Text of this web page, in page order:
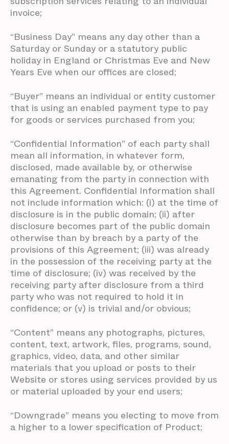
invoice;
“Business Day” means any day other than a
Saturday or Sunday or a statutory public
holiday in England or Christmas Eve and New
Years Eve when our offices are closed;
“Buyer” means an individual or entity customer
that is using an enabled payment type to pay
for goods or services purchased from you;
“Confidential Information” of each party shall
mean all information, in whatever form,
disclosed, made available by, or otherwise
emanating from the party in connection with
this Agreement. Confidential Information shall
not include information which: (i) at the time of
disclosure is in the public domain; (ii) after
disclosure becomes part of the public domain
otherwise than by breach by a party of the
provisions of this Agreement; (iii) was already
in the possession of the receiving party at the
time of disclosure; (iv) was received by the
receiving party after disclosure from a third
party who was not required to hold it in
confidence; or (v) is trivial and/or obvious;
“Content” means any photographs, pictures,
content, text, artwork, files, programs, sound,
graphics, video, data, and other similar
materials that you upload or posts to their
Website or stores using services provided by us
or material uploaded by your end users;
“Downgrade” means you electing to move from
a higher to a lower specification of Product;